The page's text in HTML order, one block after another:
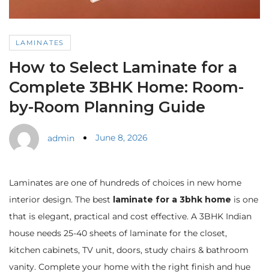
LAMINATES
How to Select Laminate for a
Complete 3BHK Home: Room-
by-Room Planning Guide
admin June 8, 2026
Laminates are one of hundreds of choices in new home
interior design. The best laminate for a 3bhk home is one
that is elegant, practical and cost effective. A 3BHK Indian
house needs 25-40 sheets of laminate for the closet,
kitchen cabinets, TV unit, doors, study chairs & bathroom
vanity. Complete your home with the right finish and hue